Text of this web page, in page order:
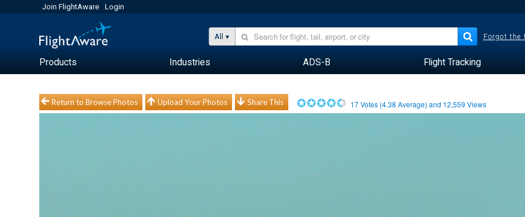
Join FlightAware Login
All Forgot the
Products Industries ADS-B Flight Tracking
Return to Browse Photos Upload Your Photos Share This 17Votes (4.38 Average) and 12,559 Views